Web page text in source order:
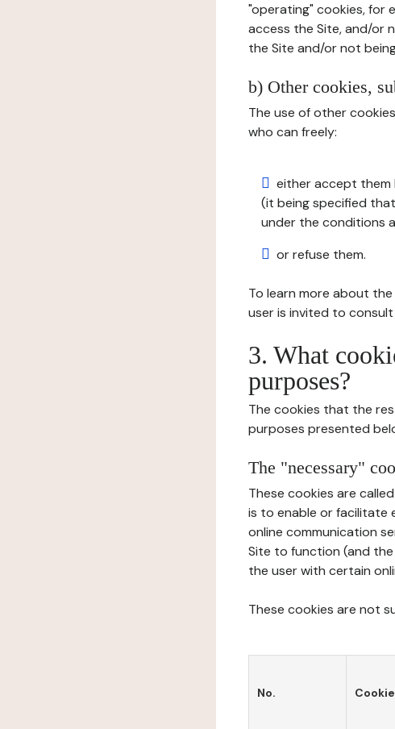
"operating" cookies, for
access the Site, and/or
the Site and/or not
b) Other cookies,
The use of other
who can freely:
either accept them
(it being specified
under the conditions
or refuse them.
To learn more about
user is invited to
3. What
purposes?
The cookies that the
purposes presented
The "necessary"
These cookies are
is to enable or facilitate
online communication
Site to function (and
the user with certain
These cookies are not
No.